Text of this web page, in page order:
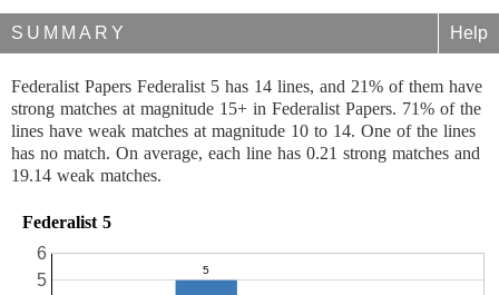
SUMMARY Help
Federalist Papers Federalist 5 has 14 lines, and 21% of them have
strong matches at magnitude 15+ in Federalist Papers. 71% of the
lines have weak matches at magnitude 10 to 14. One of the lines
has no match. On average, each line has 0.21 strong matches and
19.14 weak matches.
Federalist 5
5
6